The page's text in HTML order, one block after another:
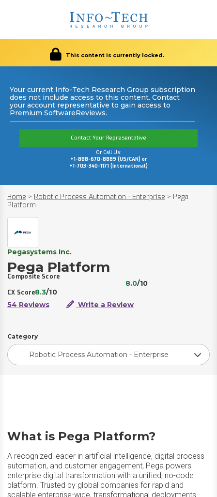
This content is currently locked.
Your current Info-Tech Research Group subscription
does not include access to this content. Contact
your account representative to gain access to
Premium SoftwareReviews.
Contact Your Representative
Or Call Us:
+1-888-670-8889 (US/CAN) or
+1-703-340-1171 (International)
Home > Robotic Process Automation - Enterprise > Pega
Platform
Pegasystems Inc.
Pega Platform
Composite Score
8.0/10
CX Score8.3/10
54 Reviews
Write a Review
Category
Robotic Process Automation - Enterprise
What is Pega Platform?
A recognized leader in artificial intelligence, digital process
automation, and customer engagement, Pega powers
enterprise digital transformation with a unified, no-code
platform. Trusted by global companies for rapid and
scalable enterprise-wide, transformational deployments.